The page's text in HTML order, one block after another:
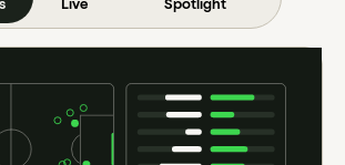
Live
Spotlight